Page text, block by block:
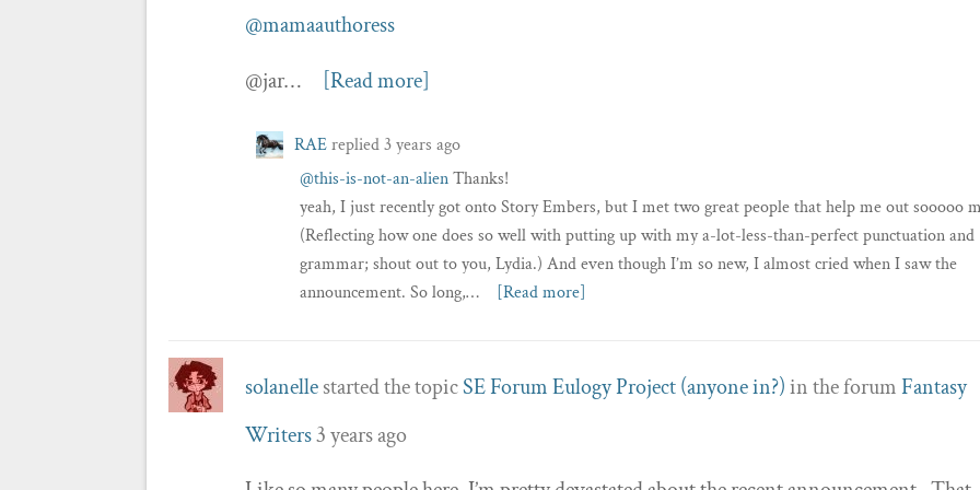
@mamaauthoress
@jar…
[Read more]
RAEreplied3 years ago
@this-is-not-an-alienThanks!
yeah, I just recently got onto Story Embers, but I met two great people that help me out sooooo
(Reflecting how one does so well with putting up with my a-lot-less-than-perfect punctuation and
grammar; shout out to you, Lydia.) And even though I’m so new, I almost cried when I saw the
announcement. So long,…
[Read more]
solanellestarted the topicSE Forum Eulogy Project (anyone in?)in the forumFantasy
Writers3 years ago